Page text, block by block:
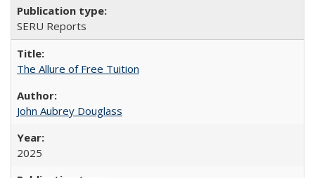
SERU Reports
The Allure of Free Tuition
John Aubrey Douglass
2025